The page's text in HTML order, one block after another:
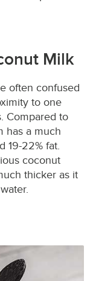
Milk
often confused
to one
Compared to
has a much
19-22% fat.
coconut
thicker as it